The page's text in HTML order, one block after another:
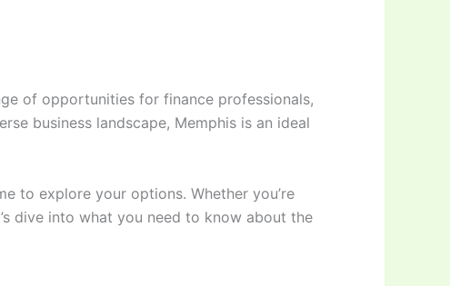
of opportunities for finance professionals,
business landscape, Memphis is an ideal
to explore your options. Whether you’re
dive into what you need to know about the